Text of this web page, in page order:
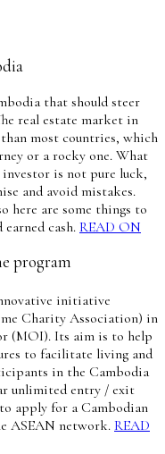
that should steer
real estate market in
most countries, which
or a rocky one. What
investor is not pure luck,
and avoid mistakes.
here are some things to
cash. READ ON
program
initiative
Charity Association) in
(MOI). Its aim is to help
to facilitate living and
in the Cambodia
unlimited entry / exit
apply for a Cambodian
ASEAN network. READ